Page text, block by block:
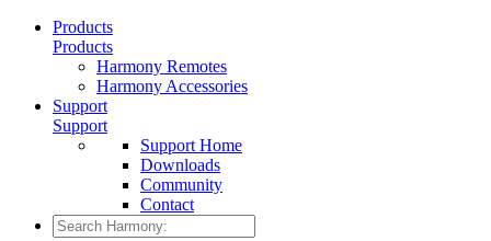
Products
Products
Harmony Remotes
Harmony Accessories
Support
Support
Support Home
Downloads
Community
Contact